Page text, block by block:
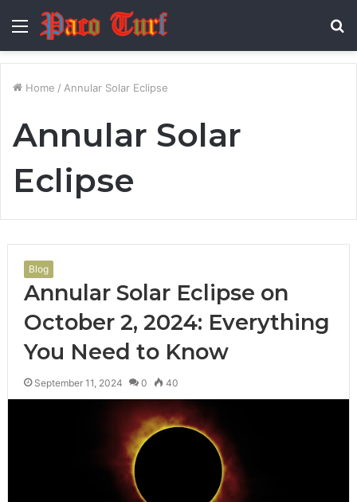
Menu
Home / Annular Solar Eclipse
Annular Solar
Eclipse
Blog
Annular Solar Eclipse on
October 2, 2024: Everything
You Need to Know
September 11, 2024 0 40